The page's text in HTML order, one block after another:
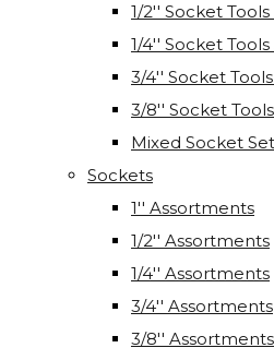
1/2'' Socket Tools
1/4'' Socket Tools
3/4'' Socket
3/8'' Socket
Mixed Socket
Sockets
1'' Assortments
1/2'' Assortments
1/4'' Assortments
3/4'' Assortments
3/8'' Assortments